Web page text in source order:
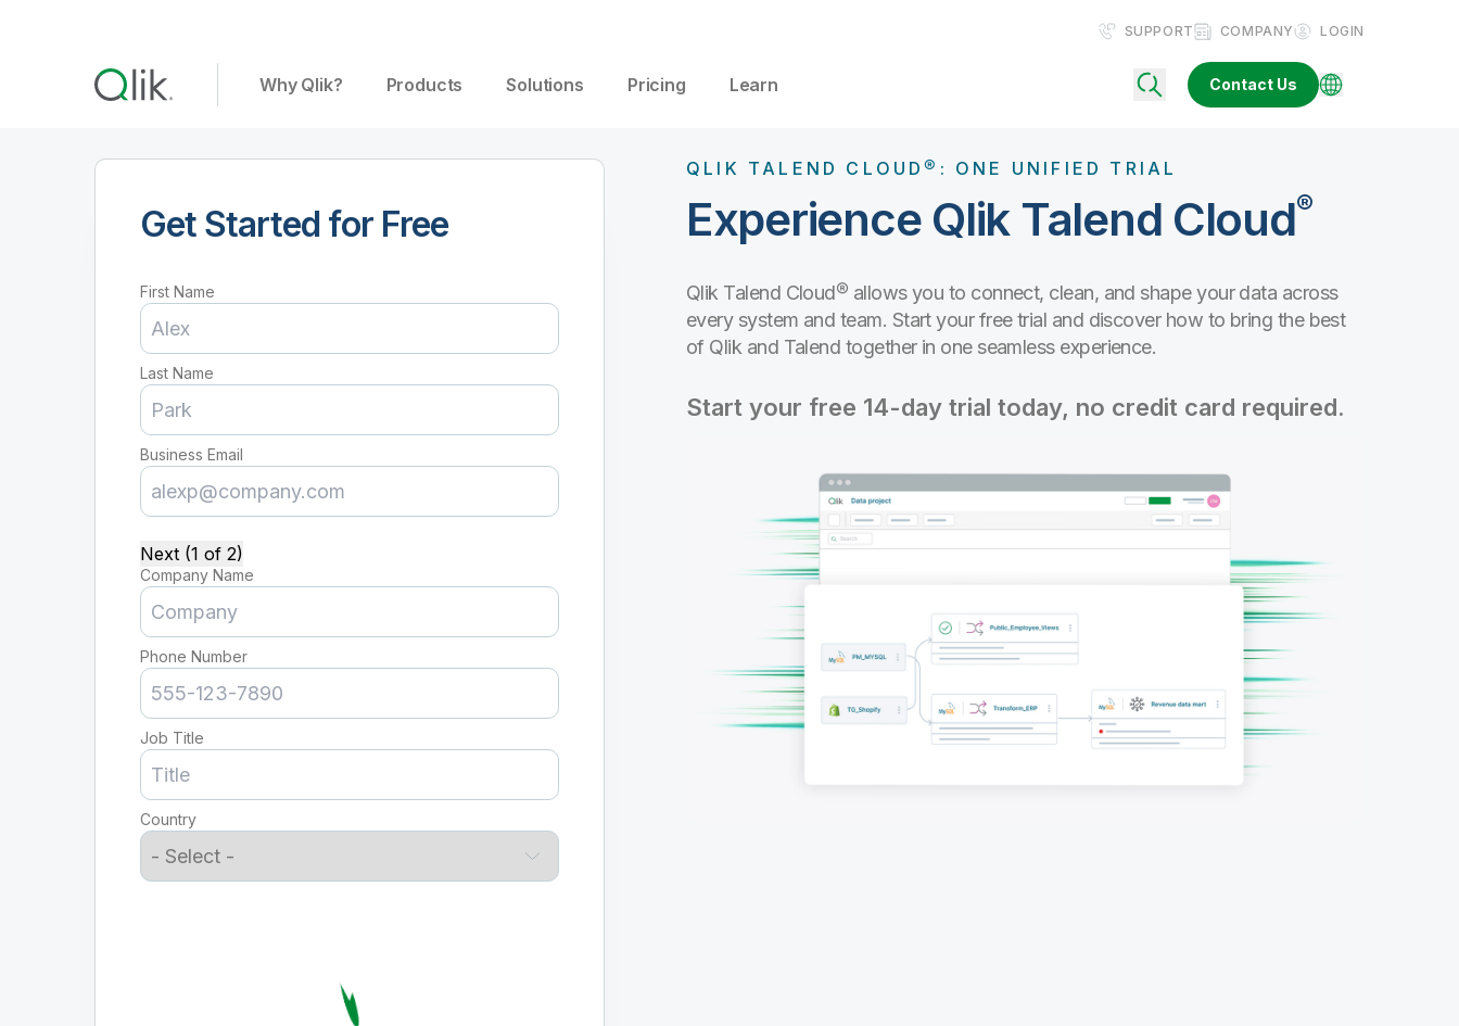
SUPPORT COMPANY LOGIN
Why Qlik? Products Solutions Pricing Learn Contact Us
QLIK TALEND CLOUD®: ONE UNIFIED TRIAL
Experience Qlik Talend Cloud®
Qlik Talend Cloud® allows you to connect, clean, and shape your data across
every system and team. Start your free trial and discover how to bring the best
of Qlik and Talend together in one seamless experience.
Start your free 14-day trial today, no credit card required.
Get Started for Free
First Name
Last Name
Business Email
Next (1 of 2)
Company Name
Phone Number
Job Title
Country